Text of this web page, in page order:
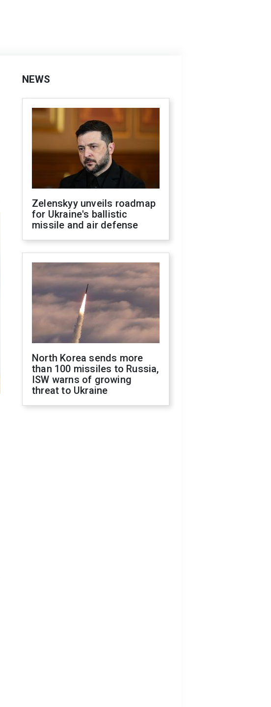
NEWS
Zelenskyy unveils roadmap
for Ukraine's ballistic
missile and air defense
North Korea sends more
than 100 missiles to Russia,
ISW warns of growing
threat to Ukraine